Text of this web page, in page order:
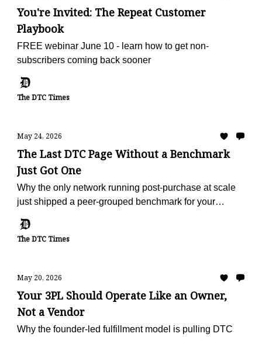
You're Invited: The Repeat Customer
Playbook
FREE webinar June 10 - learn how to get non-
subscribers coming back sooner
The DTC Times
May 24, 2026
The Last DTC Page Without a Benchmark
Just Got One
Why the only network running post-purchase at scale
just shipped a peer-grouped benchmark for your
The DTC Times
May 20, 2026
Your 3PL Should Operate Like an Owner,
Not a Vendor
Why the founder-led fulfillment model is pulling DTC